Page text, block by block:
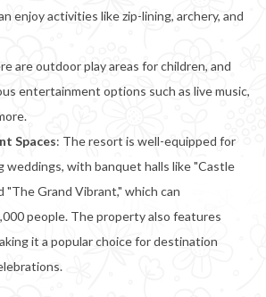
enjoy activities like zip-lining, archery, and
are outdoor play areas for children, and
entertainment options such as live music,
Spaces: The resort is well-equipped for
weddings, with banquet halls like "Castle
"The Grand Vibrant," which can
people. The property also features
it a popular choice for destination